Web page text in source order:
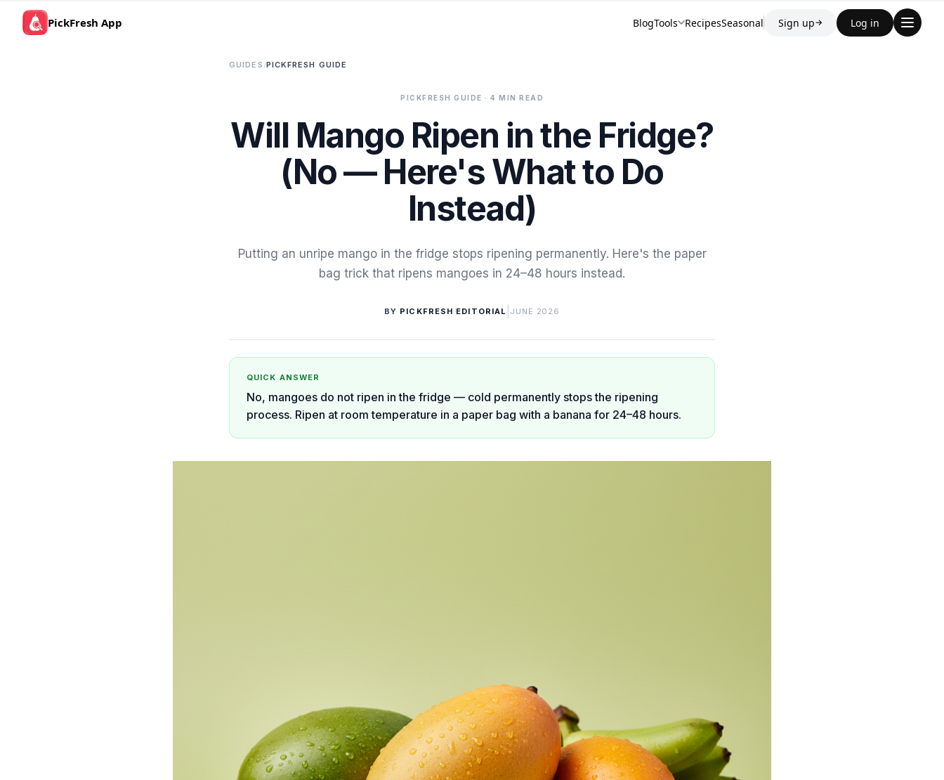
PickFresh App BlogTools RecipesSeasonal Sign up→ Log in
GUIDES /PICKFRESH GUIDE
PICKFRESH GUIDE · 4 MIN READ
Will Mango Ripen in the Fridge?
(No — Here's What to Do
Instead)
Putting an unripe mango in the fridge stops ripening permanently. Here's the paper
bag trick that ripens mangoes in 24–48 hours instead.
BY PICKFRESH EDITORIAL JUNE 2026
QUICK ANSWER
No, mangoes do not ripen in the fridge — cold permanently stops the ripening
process. Ripen at room temperature in a paper bag with a banana for 24–48 hours.